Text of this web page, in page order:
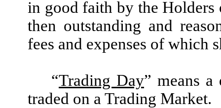
in good faith by the
then outstanding and
fees and expenses of which
“Trading Day” means a
traded on a Trading Market.